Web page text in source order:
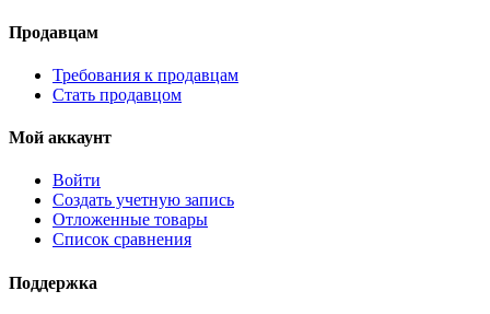
Продавцам
Требования к продавцам
Стать продавцом
Мой аккаунт
Войти
Создать учетную запись
Отложенные товары
Список сравнения
Поддержка